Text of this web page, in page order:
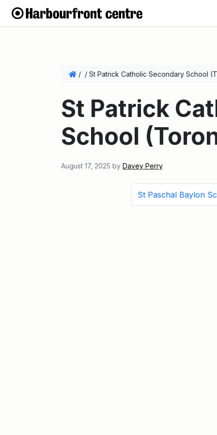
/ / St Patrick Catholic Secondary School
St Patrick
School
August 17, 2025 by Davey Perry
St Paschal Baylon